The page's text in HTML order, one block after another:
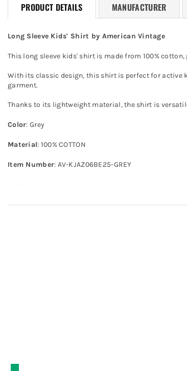
PRODUCT DETAILS MANUFACTURER
Long Sleeve Kids' Shirt by American Vintage
This long sleeve kids' shirt is made from 100%
With its classic design, this shirt is perfect for active
garment.
Thanks to its lightweight material, the shirt is
Color: Grey
Material: 100% COTTON
Item Number: AV-KJAZ06BE25-GREY